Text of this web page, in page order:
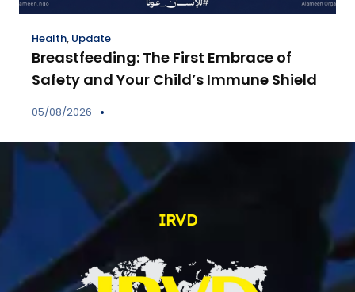
Health, Update
Breastfeeding: The First Embrace of
Safety and Your Child’s Immune Shield
05/08/2026
IRVD